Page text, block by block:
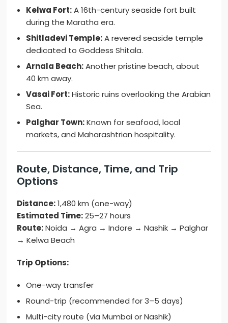
Kelwa Fort:A 16th-century seaside fort built
during the Maratha era.
Shitladevi Temple:A revered seaside temple
dedicated to Goddess Shitala.
Arnala Beach:Another pristine beach, about
40 km away.
Vasai Fort:Historic ruins overlooking the Arabian
Sea.
Palghar Town:Known for seafood, local
markets, and Maharashtrian hospitality.
Route, Distance, Time, and Trip
Options
Distance:1,480 km (one-way)
Estimated Time:25–27 hours
Route:Noida → Agra → Indore → Nashik → Palghar
→ Kelwa Beach
Trip Options:
One-way transfer
Round-trip (recommended for 3–5 days)
Multi-city route (via Mumbai or Nashik)